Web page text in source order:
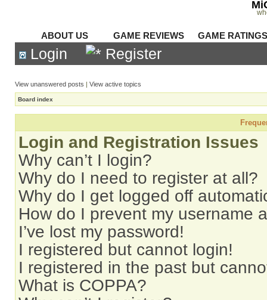
ABOUT US GAME REVIEWS GAME
Login Register
View unanswered posts | View active topics
Board index
Login and Registration Issues
Why can’t I login?
Why do I need to register at all?
Why do I get logged off
How do I prevent my username
I’ve lost my password!
I registered but cannot login!
I registered in the past but
What is COPPA?